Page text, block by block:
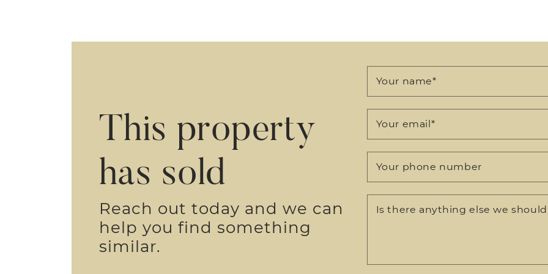
This property
has sold
Reach out today and we can
help you find something
similar.
Your name*
Your email*
Your phone number
Is there anything else we